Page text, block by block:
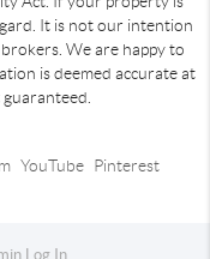
It is not our intention
We are happy to
is deemed accurate at
YouTube Pinterest
Log In